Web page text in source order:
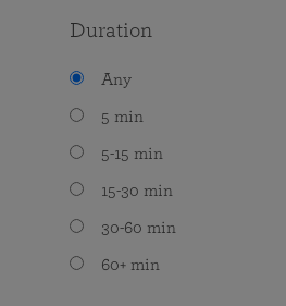
Duration
Any
5 min
5-15 min
15-30 min
30-60 min
60+ min